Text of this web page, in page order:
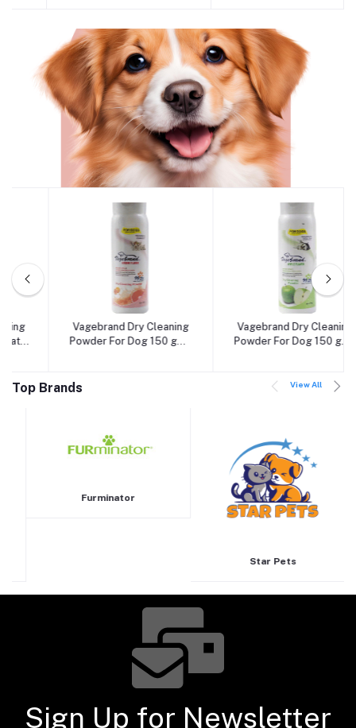
Add to cart
Vagebrand Dry Cleaning
Powder For Dog 150 gm -
Add to cart
Vagebrand Dry Cleaning
Powder For Dog 150 gm -
Top Brands View All
Furminator
Star Pets
Sign Up for Newsletter